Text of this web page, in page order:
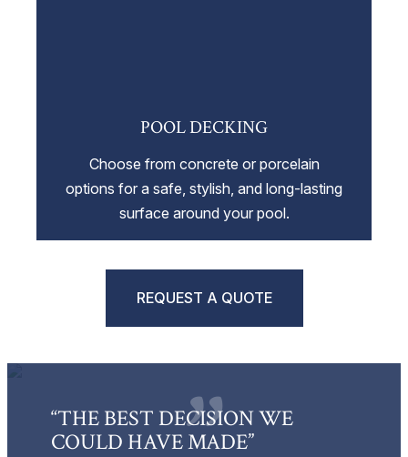
POOL DECKING
Choose from concrete or porcelain
options for a safe, stylish, and long-lasting
surface around your pool.
REQUEST A QUOTE
“THE BEST DECISION WE
COULD HAVE MADE”